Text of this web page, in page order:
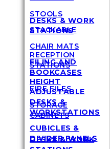
DESKS & WORK
STATIONS
RECEPTION
STATIONS
HEIGHT
ADJUSTABLE
DESKS &
WORKSTATIONS
CUBICLES &
DIVIDER PANELS
STOOLS
STACKABLE
CHAIR MATS
FILING AND
BOOKCASES
FIRE FILES
STORAGE
CABINETS
DESKS & WORK